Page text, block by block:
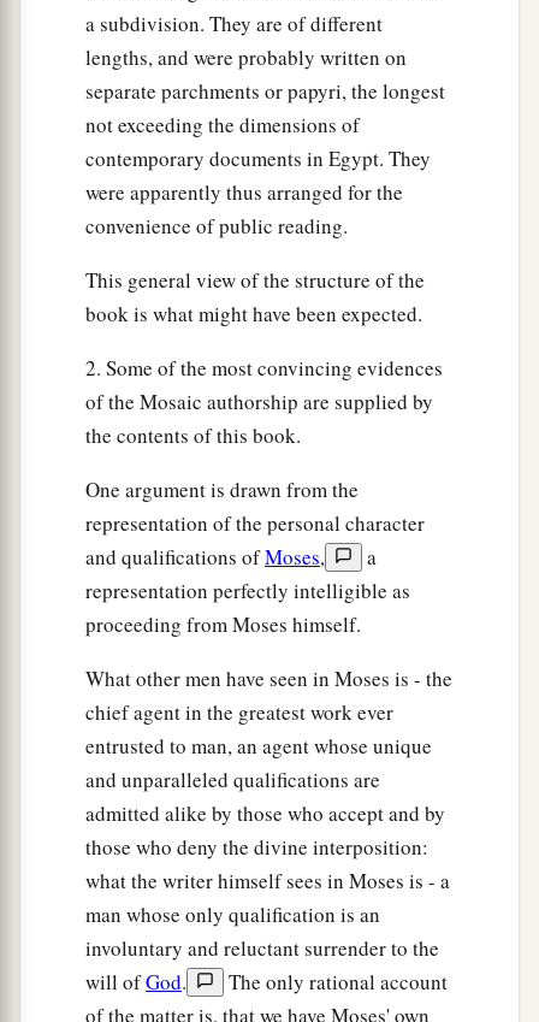
not know with what we must serve the
we arrive there.”
But theLord ahardened Pharaoh’s heart, and
he would not let them go. ‡
Then Pharaoh said to him, “Get away from
me! Take heed to yourself and see my face no
die!” ‡
never see your face again.” ‡
a subdivision. They are of different
lengths, and were probably written on
separate parchments or papyri, the longest
not exceeding the dimensions of
contemporary documents in Egypt. They
were apparently thus arranged for the
convenience of public reading.
This general view of the structure of the
book is what might have been expected.
2. Some of the most convincing evidences
of the Mosaic authorship are supplied by
the contents of this book.
One argument is drawn from the
representation of the personal character
and qualifications ofMoses,
a
representation perfectly intelligible as
proceeding from Moses himself.
What other men have seen in Moses is - the
chief agent in the greatest work ever
entrusted to man, an agent whose unique
and unparalleled qualifications are
admitted alike by those who accept and by
those who deny the divine interposition:
what the writer himself sees in Moses is - a
man whose only qualification is an
involuntary and reluctant surrender to the
will ofGod.
The only rational account
of the matter is, that we have Moses' own